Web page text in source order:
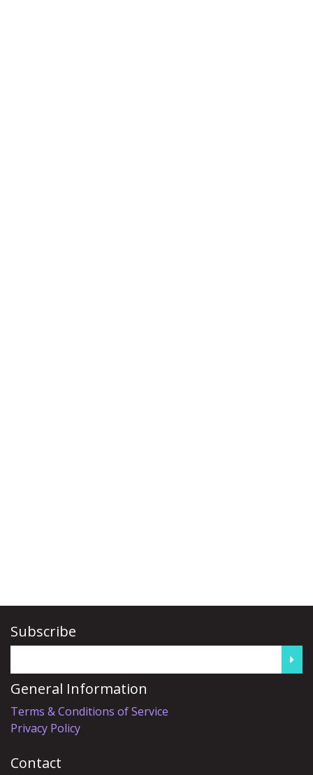
Subscribe
General Information
Terms & Conditions of Service
Privacy Policy
Contact